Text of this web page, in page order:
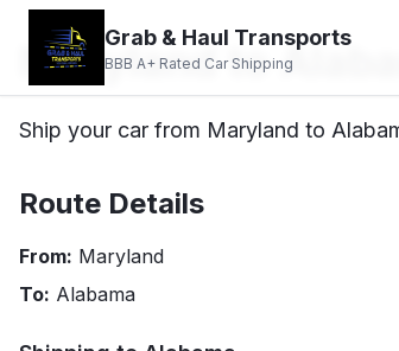
Grab & Haul Transports
BBB A+ Rated Car Shipping
Maryland to
Ship your car from Maryland to
Route Details
From: Maryland
To: Alabama